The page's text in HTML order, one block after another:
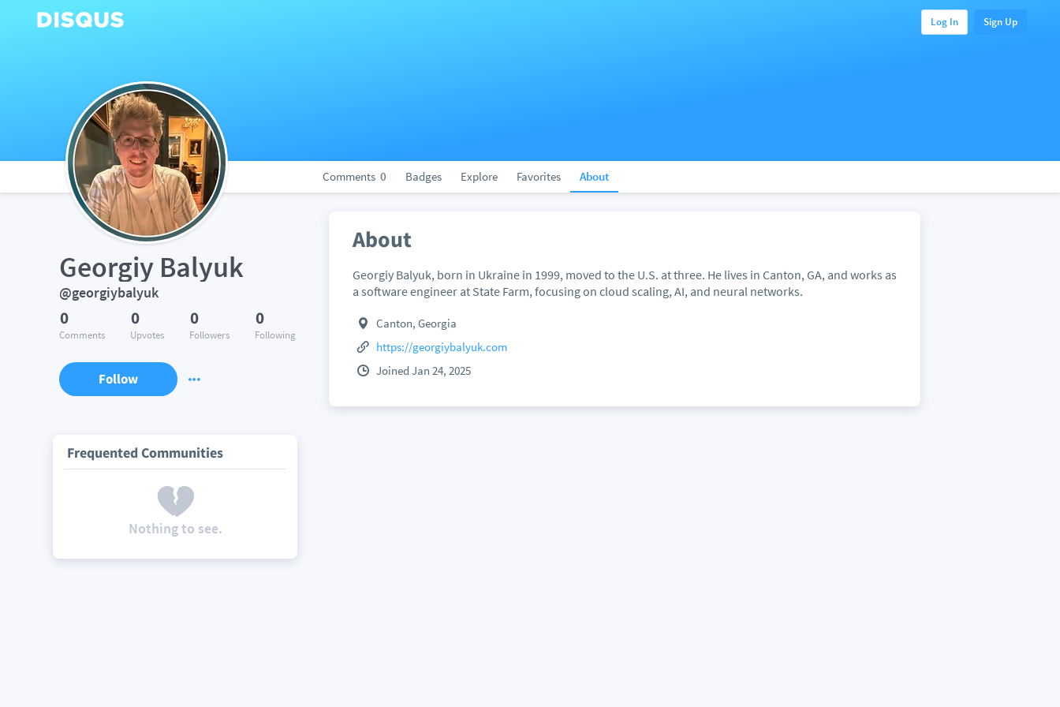
Log In Sign Up
Comments 0 Badges Explore Favorites About
Georgiy Balyuk
@georgiybalyuk
0
Comments
0
Upvotes
0
Followers
0
Following
Follow
Frequented Communities
Nothing to see.
About
Georgiy Balyuk, born in Ukraine in 1999, moved to the U.S. at three. He lives in Canton, GA, and works as
a software engineer at State Farm, focusing on cloud scaling, AI, and neural networks.
Canton, Georgia
https://georgiybalyuk.com
Joined Jan 24, 2025